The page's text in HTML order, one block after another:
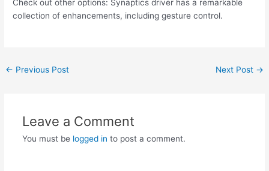
Check out other options: Synaptics driver has a remarkable
collection of enhancements, including gesture control.
Post
← Previous Post Next Post →
Leave a Comment
You must be logged in to post a comment.